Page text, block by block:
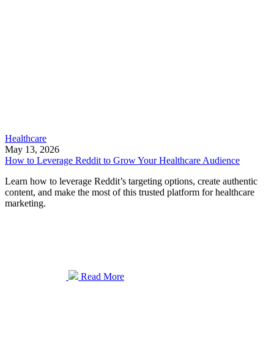
Healthcare
May 13, 2026
How to Leverage Reddit to Grow Your Healthcare Audience
Learn how to leverage Reddit’s targeting options, create authentic
content, and make the most of this trusted platform for healthcare
marketing.
Read More